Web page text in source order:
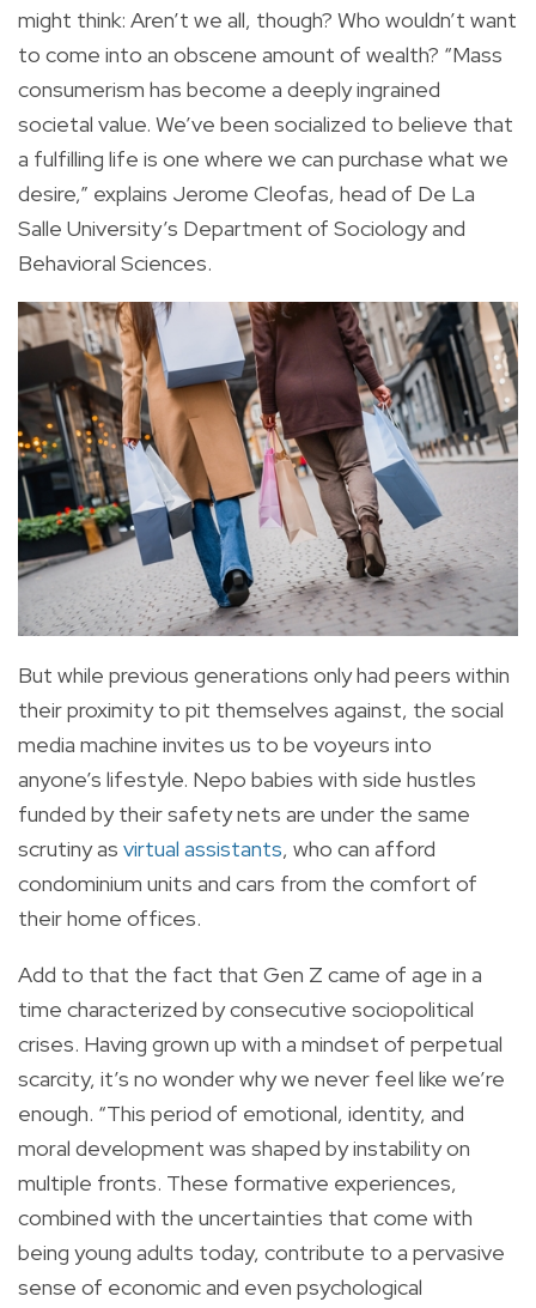
might think: Aren’t we all, though? Who wouldn’t want
to come into an obscene amount of wealth? “Mass
consumerism has become a deeply ingrained
societal value. We’ve been socialized to believe that
a fulfilling life is one where we can purchase what we
desire,” explains Jerome Cleofas, head of De La
Salle University’s Department of Sociology and
Behavioral Sciences.
But while previous generations only had peers within
their proximity to pit themselves against, the social
media machine invites us to be voyeurs into
anyone’s lifestyle. Nepo babies with side hustles
funded by their safety nets are under the same
scrutiny as virtual assistants, who can afford
condominium units and cars from the comfort of
their home offices.
Add to that the fact that Gen Z came of age in a
time characterized by consecutive sociopolitical
crises. Having grown up with a mindset of perpetual
scarcity, it’s no wonder why we never feel like we’re
enough. “This period of emotional, identity, and
moral development was shaped by instability on
multiple fronts. These formative experiences,
combined with the uncertainties that come with
being young adults today, contribute to a pervasive
sense of economic and even psychological